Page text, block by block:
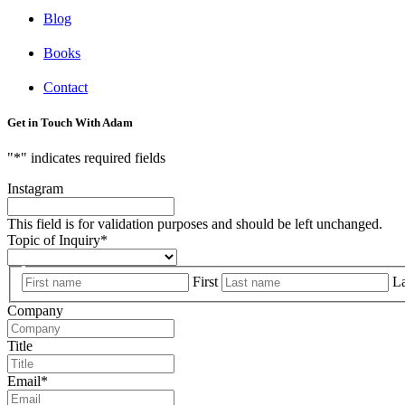
Blog
Books
Contact
Get in Touch With Adam
"*" indicates required fields
Instagram
This field is for validation purposes and should be left unchanged.
Topic of Inquiry*
First
Company
Title
Email*